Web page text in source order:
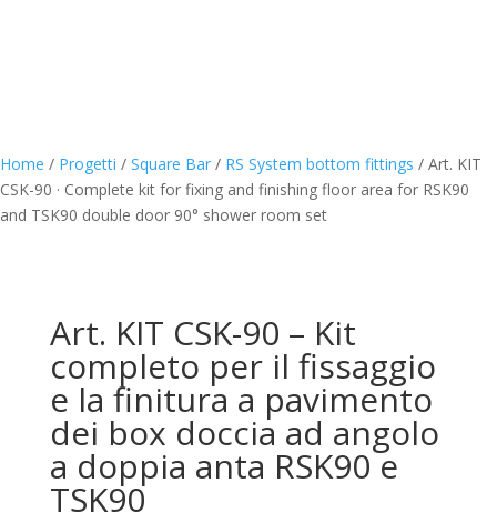
Home / Progetti / Square Bar / RS System bottom fittings / Art. KIT
CSK-90 · Complete kit for fixing and finishing floor area for RSK90
and TSK90 double door 90° shower room set
Art. KIT CSK-90 – Kit
completo per il fissaggio
e la finitura a pavimento
dei box doccia ad angolo
a doppia anta RSK90 e
TSK90